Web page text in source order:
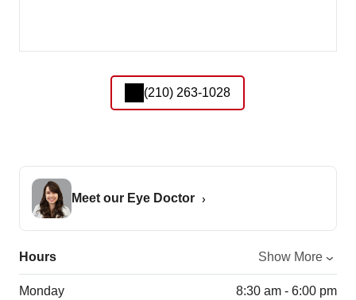
(210) 263-1028
Meet our Eye Doctor
Hours Show More
Monday 8:30 am - 6:00 pm